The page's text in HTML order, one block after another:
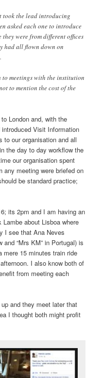
took the lead introducing
asked each one to introduce
they were from different offices
had all flown down on
to meetings with the institution
to mention the cost of the
London and, with the
Visit Information
to our organisation and all
the day to day workflow the
our organisation spent
any meeting were briefed on
be standard practice;
its 2pm and I am having an
about Lisboa where
I see that Ana Neves
and “Mrs KM” in Portugal) is
15 minutes train ride
I also know both of
from meeting each
and they meet later that
I thought both might profit